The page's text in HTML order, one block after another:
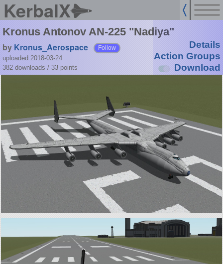
KerbalX
Kronus Antonov AN-225 "Nadiya"
by Kronus_Aerospace Follow
uploaded 2018-03-24
382 downloads / 33 points
Details
Action Groups
Download